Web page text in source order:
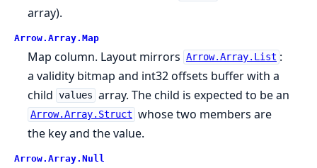
array).
Arrow. Array. Map
Map column. Layout mirrors Arrow.Array.List :
a validity bitmap and int32 offsets buffer with a
child values array. The child is expected to be an
Arrow.Array.Struct whose two members are
the key and the value.
Arrow. Array. Null